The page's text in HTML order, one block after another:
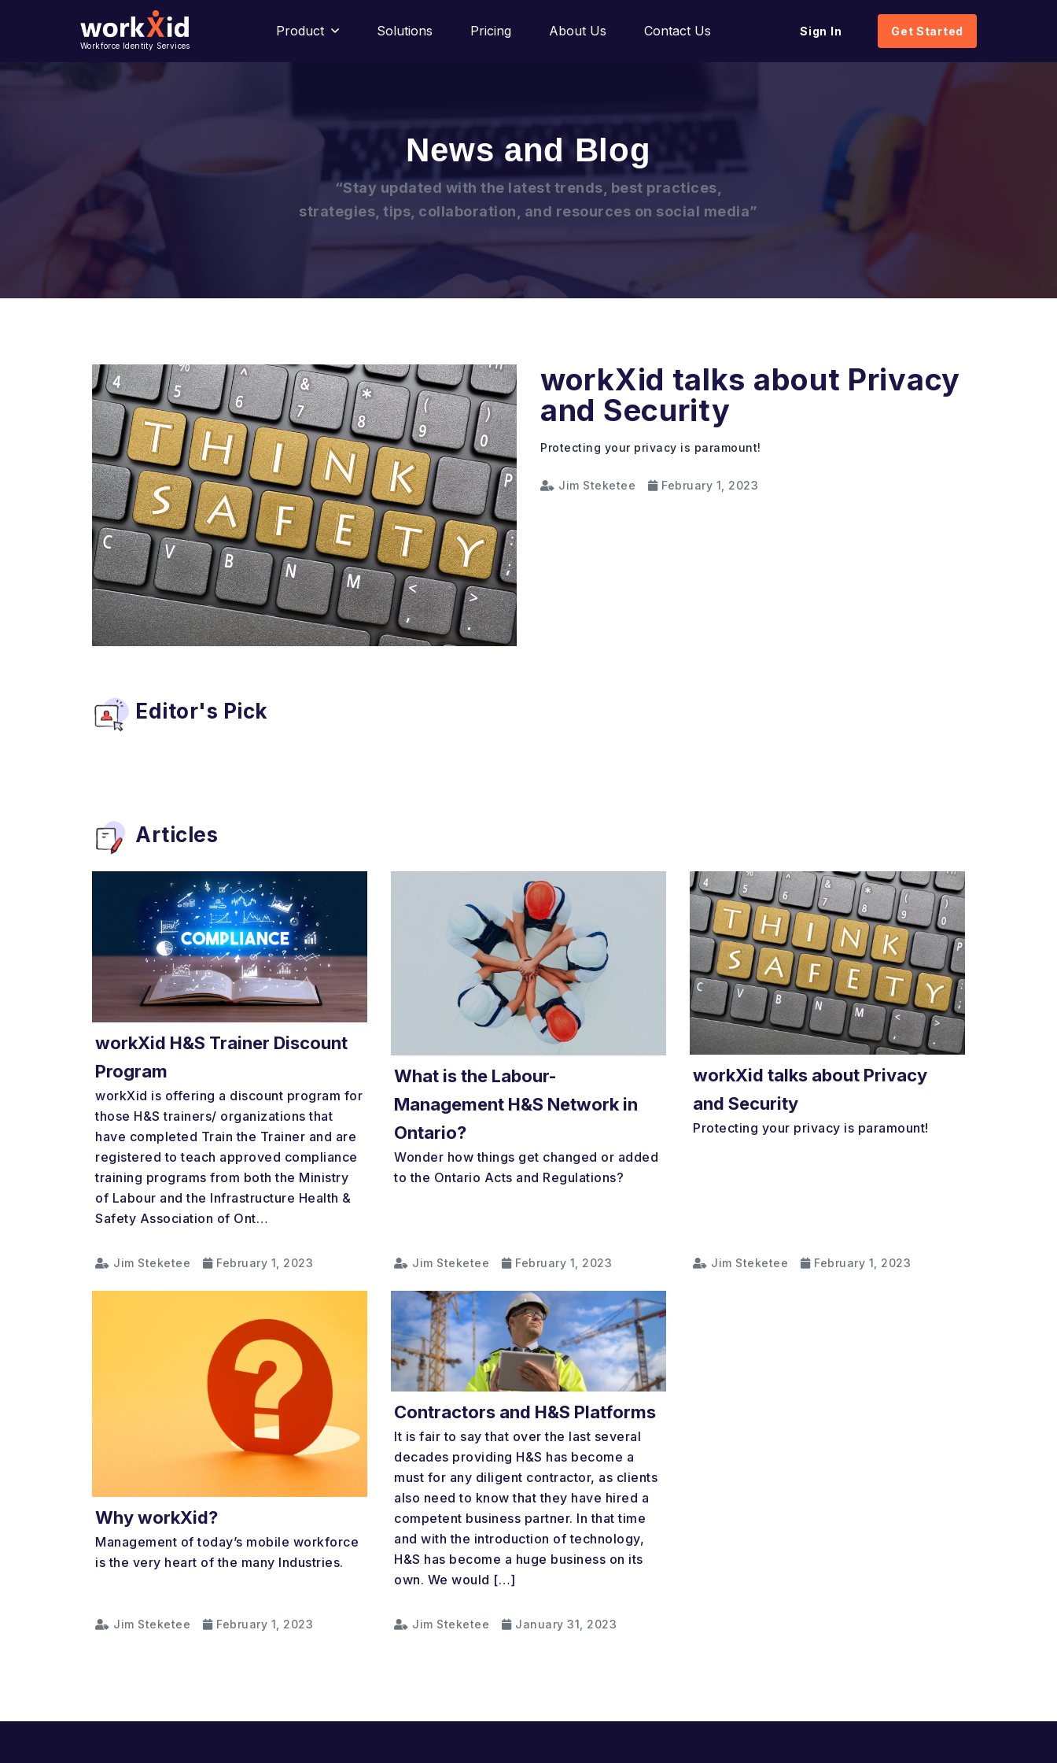
Workforce Identity Services
Product Solutions Pricing About Us Contact Us Sign In Get Started
News and Blog
“Stay updated with the latest trends, best practices,
strategies, tips, collaboration, and resources on social media”
workXid talks about Privacy
and Security
Protecting your privacy is paramount!
Jim Steketee February 1, 2023
Editor's Pick
Articles
workXid H&S Trainer Discount
Program
workXid is offering a discount program for
those H&S trainers/ organizations that
have completed Train the Trainer and are
registered to teach approved compliance
training programs from both the Ministry
of Labour and the Infrastructure Health &
Safety Association of Ont…
Jim Steketee February 1, 2023
What is the Labour-
Management H&S Network in
Ontario?
Wonder how things get changed or added
to the Ontario Acts and Regulations?
Jim Steketee February 1, 2023
workXid talks about Privacy
and Security
Protecting your privacy is paramount!
Jim Steketee February 1, 2023
Why workXid?
Management of today’s mobile workforce
is the very heart of the many Industries.
Jim Steketee February 1, 2023
Contractors and H&S Platforms
It is fair to say that over the last several
decades providing H&S has become a
must for any diligent contractor, as clients
also need to know that they have hired a
competent business partner. In that time
and with the introduction of technology,
H&S has become a huge business on its
own. We would […]
Jim Steketee January 31, 2023